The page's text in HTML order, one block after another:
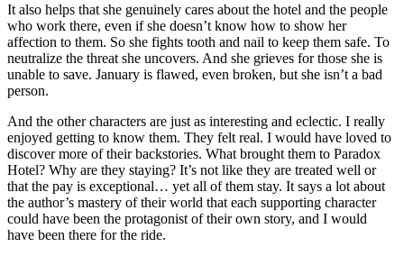
It also helps that she genuinely cares about the hotel and the people
who work there, even if she doesn’t know how to show her
affection to them. So she fights tooth and nail to keep them safe. To
neutralize the threat she uncovers. And she grieves for those she is
unable to save. January is flawed, even broken, but she isn’t a bad
person.
And the other characters are just as interesting and eclectic. I really
enjoyed getting to know them. They felt real. I would have loved to
discover more of their backstories. What brought them to Paradox
Hotel? Why are they staying? It’s not like they are treated well or
that the pay is exceptional… yet all of them stay. It says a lot about
the author’s mastery of their world that each supporting character
could have been the protagonist of their own story, and I would
have been there for the ride.